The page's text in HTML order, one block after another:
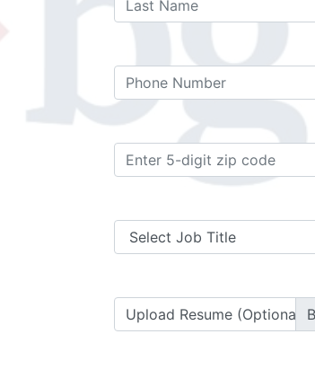
Upload Resume (Optional)